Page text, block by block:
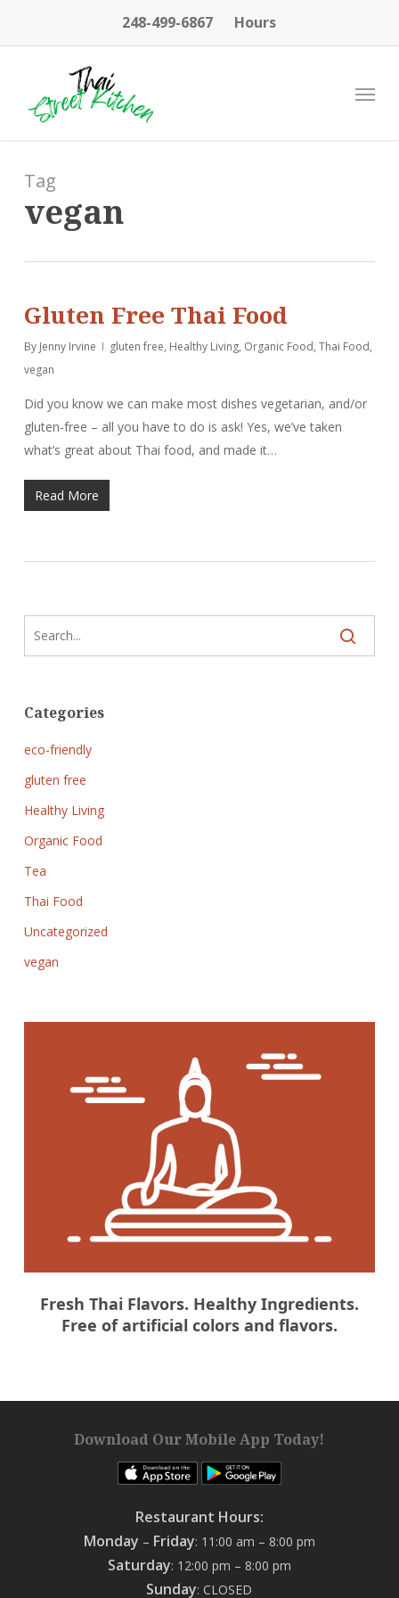
248-499-6867 Hours
Menu
Tag
vegan
Gluten Free Thai Food
By Jenny Irvine gluten free, Healthy Living, Organic Food, Thai Food,
vegan
Did you know we can make most dishes vegetarian, and/or
gluten-free – all you have to do is ask! Yes, we’ve taken
what’s great about Thai food, and made it…
Read More
Categories
eco-friendly
gluten free
Healthy Living
Organic Food
Tea
Thai Food
Uncategorized
vegan
Fresh Thai Flavors. Healthy Ingredients.
Free of artificial colors and flavors.
Download Our Mobile App Today!
Restaurant Hours:
Monday – Friday: 11:00 am – 8:00 pm
Saturday: 12:00 pm – 8:00 pm
Sunday: CLOSED